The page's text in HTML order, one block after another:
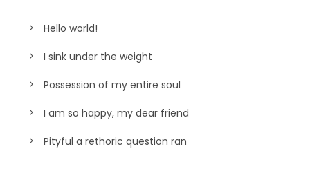
Hello world!
I sink under the weight
Possession of my entire soul
I am so happy, my dear friend
Pityful a rethoric question ran